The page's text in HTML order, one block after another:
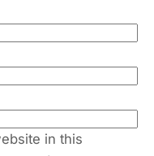
in this